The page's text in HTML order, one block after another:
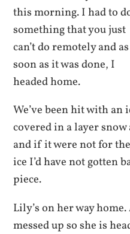
this morning. I had to
something that you just
can’t do remotely and as
soon as it was done, I
headed home.
We’ve been hit with
covered in a layer
and if it were not for
ice I’d have not gotten
piece.
Lily’s on her way
messed up so she is